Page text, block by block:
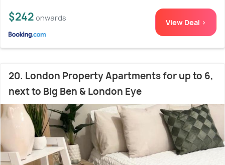
$242 onwards View Deal >
20. London Property Apartments for up to 6,
next to Big Ben & London Eye